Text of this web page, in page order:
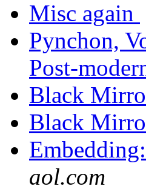
Misc again
Pynchon,
Post-
Black
Black
aol.com